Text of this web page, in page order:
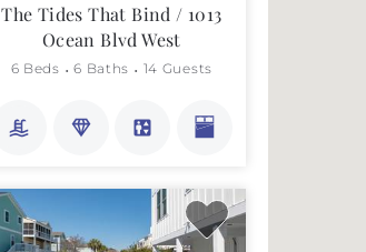
The Tides That Bind / 1013
Ocean Blvd West
6 Beds 6 Baths 14 Guests